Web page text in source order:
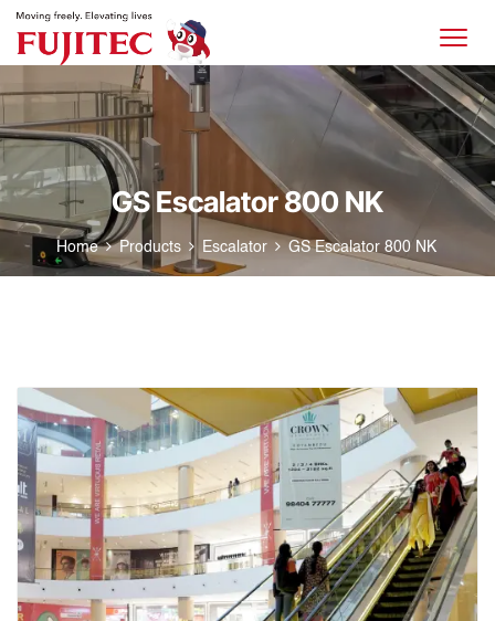
GS Escalator 800 NK
Home Products Escalator GS Escalator 800 NK